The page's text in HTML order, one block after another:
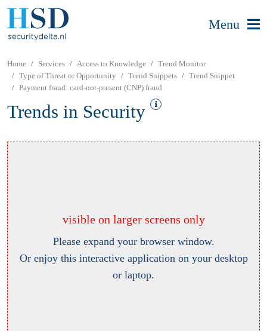
Menu
Home Services Access to Knowledge
Trend Monitor
Type of Threat or Opportunity
Trend Snippets
Trend Snippet
Payment fraud: card-not-present (CNP) fraud
Trends in Security
visible on larger screens only
Please expand your browser window.
Or enjoy this interactive application on your desktop
or laptop.